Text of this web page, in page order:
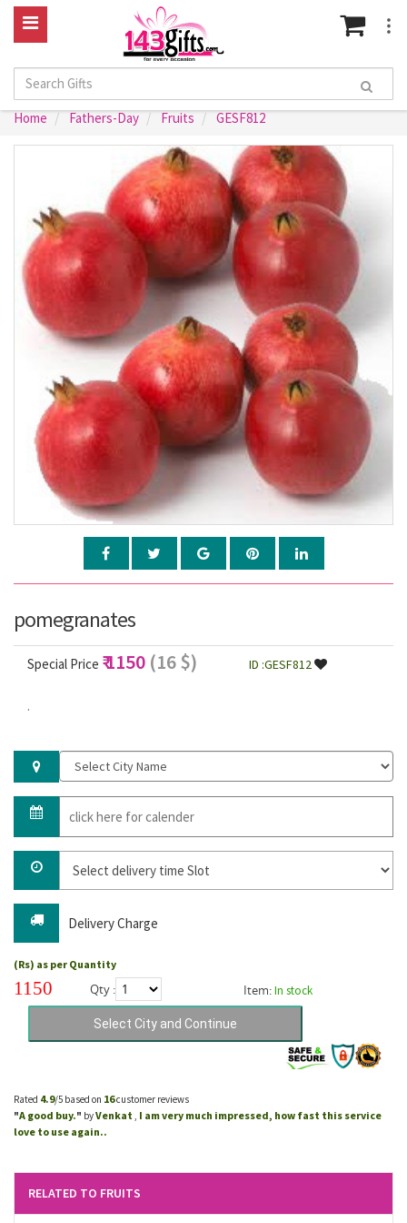
Home Fathers-Day Fruits GESF812
pomegranates
Special Price ₹ 1150 (16 $) ID :GESF812
.
Delivery Charge
(Rs) as per Quantity
1150 Qty : Item:In stock
Rated 4.9/5 based on 16customer reviews
"A good buy." byVenkat I am very much impressed, how fast this service
love to use again..
RELATED TO FRUITS